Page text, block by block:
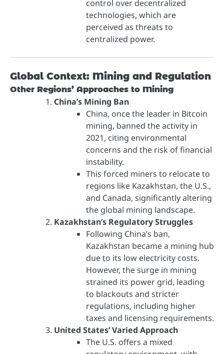
control over decentralized
technologies, which are
perceived as threats to
centralized power.
Global Context: Mining and Regulation
Other Regions’ Approaches to Mining
China’s Mining Ban
China, once the leader in Bitcoin
mining, banned the activity in
2021, citing environmental
concerns and the risk of financial
instability.
This forced miners to relocate to
regions like Kazakhstan, the U.S.,
and Canada, significantly altering
the global mining landscape.
Kazakhstan’s Regulatory Struggles
Following China’s ban,
Kazakhstan became a mining hub
due to its low electricity costs.
However, the surge in mining
strained its power grid, leading
to blackouts and stricter
regulations, including higher
taxes and licensing requirements.
United States’ Varied Approach
The U.S. offers a mixed